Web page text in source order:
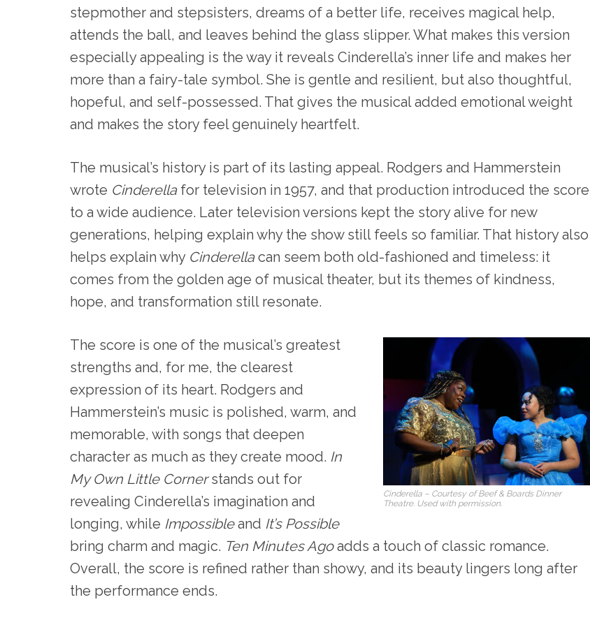
stepmother and stepsisters, dreams of a better life, receives magical help,
attends the ball, and leaves behind the glass slipper. What makes this version
especially appealing is the way it reveals Cinderella’s inner life and makes her
more than a fairy-tale symbol. She is gentle and resilient, but also thoughtful,
hopeful, and self-possessed. That gives the musical added emotional weight
and makes the story feel genuinely heartfelt.
The musical’s history is part of its lasting appeal. Rodgers and Hammerstein
wrote Cinderellafor television in 1957, and that production introduced the score
to a wide audience. Later television versions kept the story alive for new
generations, helping explain why the show still feels so familiar. That history also
helps explain why Cinderellacan seem both old-fashioned and timeless: it
comes from the golden age of musical theater, but its themes of kindness,
hope, and transformation still resonate.
Cinderella – Courtesy of Beef & Boards Dinner
Theatre. Used with permission.
The score is one of the musical’s greatest
strengths and, for me, the clearest
expression of its heart. Rodgers and
Hammerstein’s music is polished, warm, and
memorable, with songs that deepen
character as much as they create mood. In
My Own Little Cornerstands out for
revealing Cinderella’s imagination and
longing, while Impossibleand It’s Possible
bring charm and magic. Ten Minutes Agoadds a touch of classic romance.
Overall, the score is refined rather than showy, and its beauty lingers long after
the performance ends.